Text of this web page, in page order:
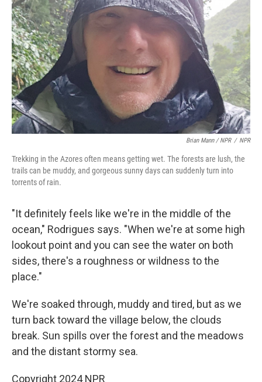
Brian Mann / NPR / NPR
Trekking in the Azores often means getting wet. The forests are lush, the
trails can be muddy, and gorgeous sunny days can suddenly turn into
torrents of rain.
"It definitely feels like we're in the middle of the
ocean," Rodrigues says. "When we're at some high
lookout point and you can see the water on both
sides, there's a roughness or wildness to the
place."
We're soaked through, muddy and tired, but as we
turn back toward the village below, the clouds
break. Sun spills over the forest and the meadows
and the distant stormy sea.
Copyright 2024 NPR